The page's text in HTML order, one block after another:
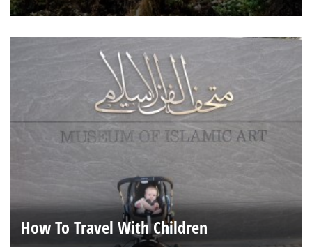
How To Travel With Children